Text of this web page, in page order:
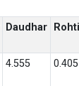
Daudhar Rohti
4.555 0.405